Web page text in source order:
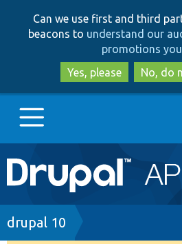
to
to
Can we use first and third
beacons to understand our
promotions
Yes, please
No, do
Main
navigation
Go to Drupal.org
Drupal 7
Breadcrumb
drupal 10